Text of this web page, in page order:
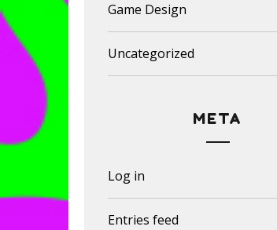
Game Design
Uncategorized
META
Log in
Entries feed